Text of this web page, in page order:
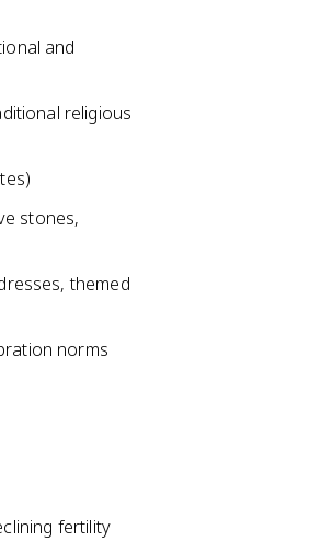
and
religious
stones,
themed
norms
fertility